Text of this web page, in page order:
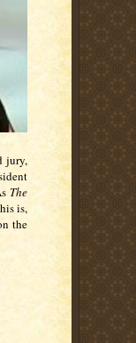
jury,
The
is,
the